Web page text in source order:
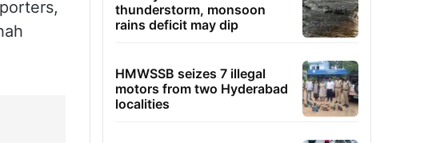
thunderstorm, monsoon
rains deficit may dip
HMWSSB seizes 7 illegal
motors from two Hyderabad
localities